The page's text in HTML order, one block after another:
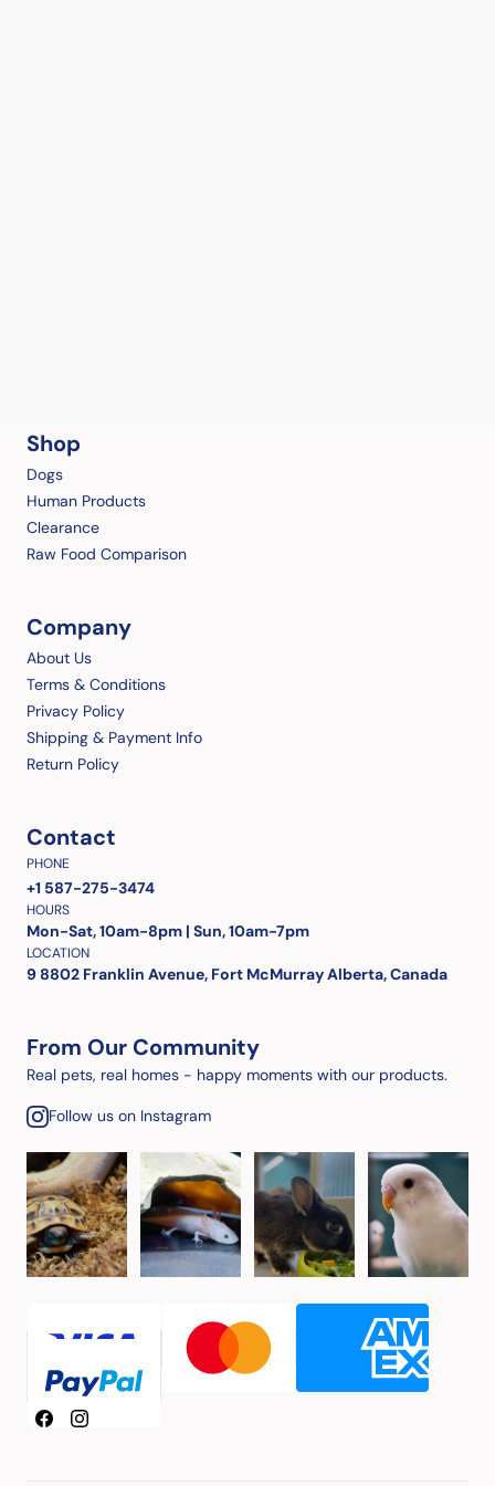
Shop
Dogs
Human Products
Clearance
Raw Food Comparison
Company
About Us
Terms & Conditions
Privacy Policy
Shipping & Payment Info
Return Policy
Contact
PHONE
+1 587-275-3474
HOURS
Mon-Sat, 10am-8pm | Sun, 10am-7pm
LOCATION
9 8802 Franklin Avenue, Fort McMurray Alberta, Canada
From Our Community
Real pets, real homes - happy moments with our products.
Follow us on Instagram